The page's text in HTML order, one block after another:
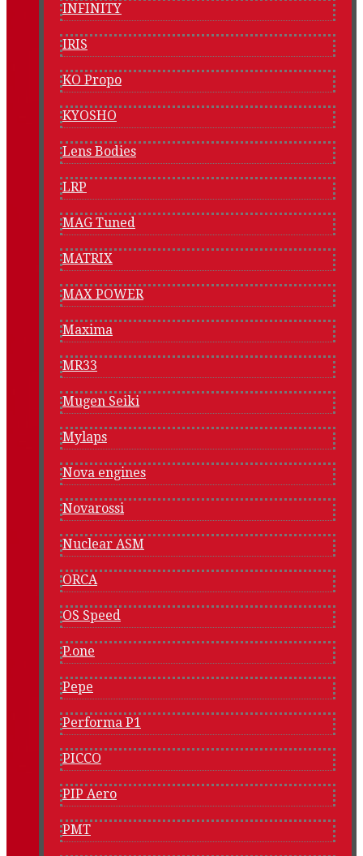
INFINITY
IRIS
KO Propo
KYOSHO
Lens Bodies
LRP
MAG Tuned
MATRIX
MAX POWER
Maxima
MR33
Mugen Seiki
Mylaps
Nova engines
Novarossi
Nuclear ASM
ORCA
OS Speed
P.one
Pepe
Performa P1
PICCO
PIP Aero
PMT